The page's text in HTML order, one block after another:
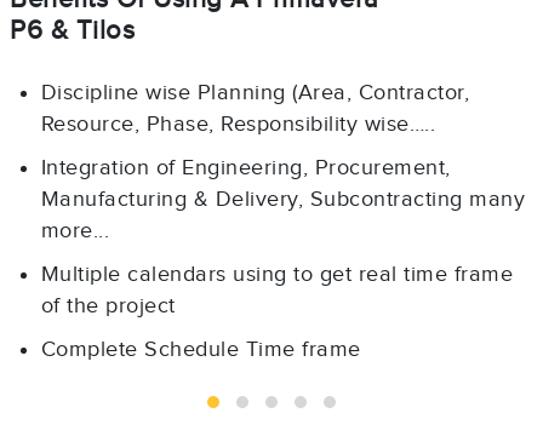
P6 & Tilos
Discipline wise Planning (Area, Contractor,
Resource, Phase, Responsibility wise…..
Integration of Engineering, Procurement,
Manufacturing & Delivery, Subcontracting many
more...
Multiple calendars using to get real time frame
of the project
Complete Schedule Time frame